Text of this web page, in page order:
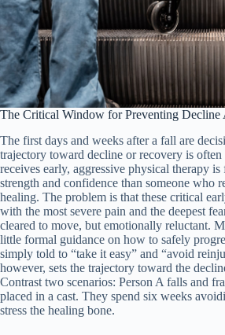
The Critical Window for Preventing Decline
The first days and weeks after a fall are
trajectory toward decline or recovery is often
receives early, aggressive physical therapy
strength and confidence than someone who
healing. The problem is that these critical
with the most severe pain and the deepest
cleared to move, but emotionally reluctant.
little formal guidance on how to safely
simply told to “take it easy” and “avoid
however, sets the trajectory toward the
Contrast two scenarios: Person A falls and
placed in a cast. They spend six weeks
stress the healing bone.